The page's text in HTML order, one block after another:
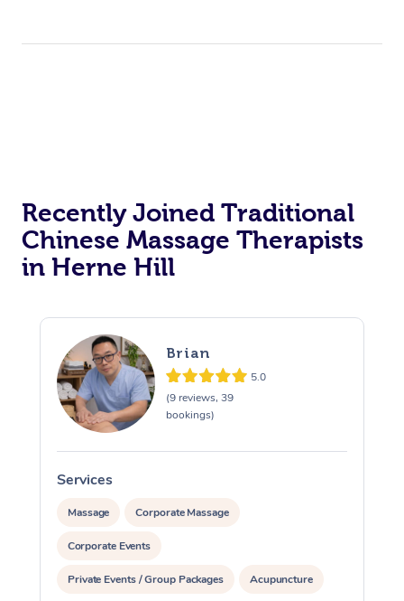
Recently Joined Traditional
Chinese Massage Therapists
in Herne Hill
Brian
5.0
(9 reviews, 39
bookings)
Services
Massage Corporate Massage
Corporate Events
Private Events / Group Packages Acupuncture